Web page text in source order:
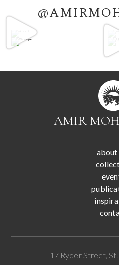
AMIR
about
17 Ryder Street, St.